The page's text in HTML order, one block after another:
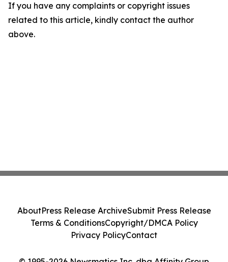
If you have any complaints or copyright issues
related to this article, kindly contact the author
above.
AboutPress Release ArchiveSubmit Press Release
Terms & ConditionsCopyright/DMCA Policy
Privacy PolicyContact